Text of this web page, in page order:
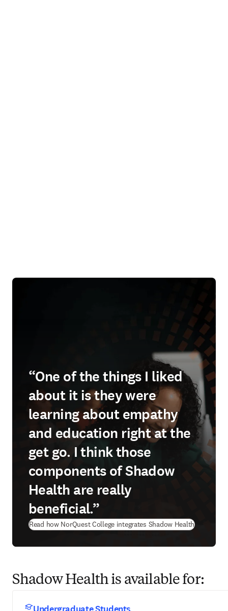
“One of the things I liked
about it is they were
learning about empathy
and education right at the
get go. I think those
components of Shadow
Health are really
beneficial.”
Read how NorQuest College integrates Shadow Health
Shadow Health is available for: